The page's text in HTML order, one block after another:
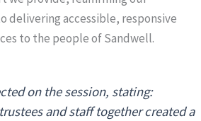
delivering accessible, responsive
to the people of Sandwell.
on the session, stating:
and staff together created a